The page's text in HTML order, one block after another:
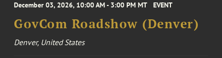
December 03, 2026, 10:00 AM - 3:00 PM MT EVENT
GovCom Roadshow (Denver)
Denver, United States